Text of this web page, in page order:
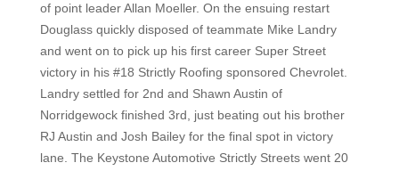
of point leader Allan Moeller. On the ensuing restart
Douglass quickly disposed of teammate Mike Landry
and went on to pick up his first career Super Street
victory in his #18 Strictly Roofing sponsored Chevrolet.
Landry settled for 2nd and Shawn Austin of
Norridgewock finished 3rd, just beating out his brother
RJ Austin and Josh Bailey for the final spot in victory
lane. The Keystone Automotive Strictly Streets went 20